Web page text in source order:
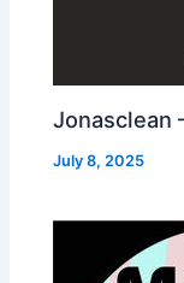
Jonasclean
July 8, 2025